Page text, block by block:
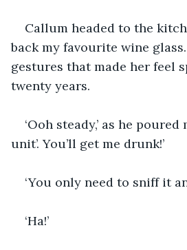
Callum headed to the
back my favourite wine
gestures that made her feel
twenty years.
‘Ooh steady,’ as he poured
unit’. You’ll get me drunk!’
‘You only need to sniff it
‘Ha!’